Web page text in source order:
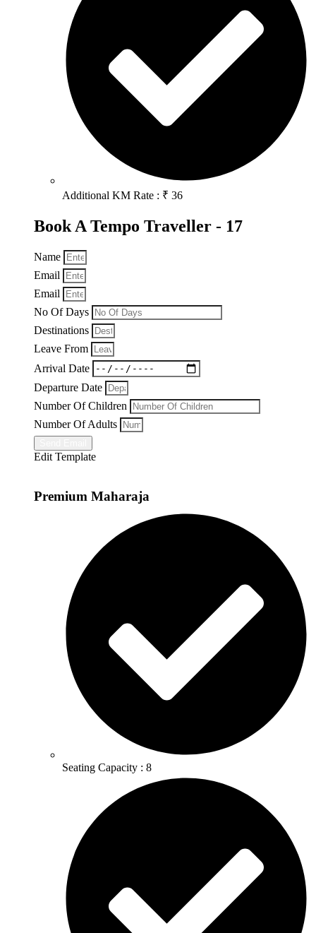
Additional KM Rate : ₹ 36
Book A Tempo Traveller - 17
Name
Email
Email
No Of Days
Destinations
Leave From
Arrival Date
Departure Date
Number Of Children
Number Of Adults
Edit Template
Premium Maharaja
Seating Capacity : 8